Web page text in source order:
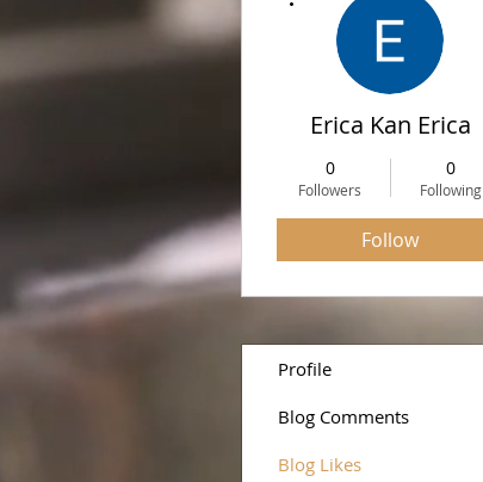
Erica Kan Erica
0
Followers
0
Following
Follow
Profile
Blog Comments
Blog Likes